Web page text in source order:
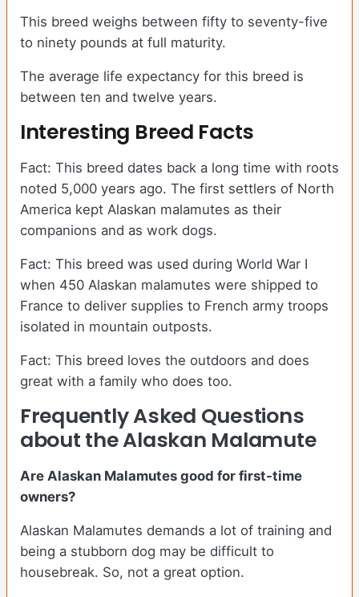
This breed weighs between fifty to seventy-five
to ninety pounds at full maturity.
The average life expectancy for this breed is
between ten and twelve years.
Interesting Breed Facts
Fact: This breed dates back a long time with roots
noted 5,000 years ago. The first settlers of North
America kept Alaskan malamutes as their
companions and as work dogs.
Fact: This breed was used during World War I
when 450 Alaskan malamutes were shipped to
France to deliver supplies to French army troops
isolated in mountain outposts.
Fact: This breed loves the outdoors and does
great with a family who does too.
Frequently Asked Questions
about the Alaskan Malamute
Are Alaskan Malamutes good for first-time
owners?
Alaskan Malamutes demands a lot of training and
being a stubborn dog may be difficult to
housebreak. So, not a great option.